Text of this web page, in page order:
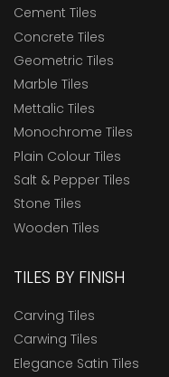
Cement Tiles
Concrete Tiles
Geometric Tiles
Marble Tiles
Mettalic Tiles
Monochrome Tiles
Plain Colour Tiles
Salt & Pepper Tiles
Stone Tiles
Wooden Tiles
TILES BY FINISH
Carving Tiles
Carwing Tiles
Elegance Satin Tiles